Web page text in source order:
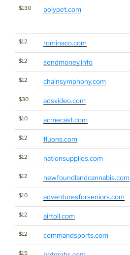
$130 polypet.com
$12 rominaco.com
$12 sendmoney.info
$12 chainsymphony.com
$30 adsvideo.com
$10 acmecast.com
$12 fluons.com
$12 nationsupplies.com
$12 newfoundlandcannabis.com
$10 adventuresforseniors.com
$12 airtoll.com
$12 commandsports.com
$15